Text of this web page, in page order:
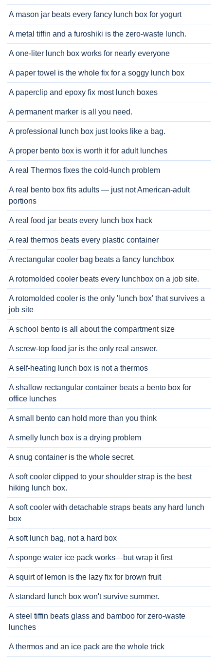
A mason jar beats every fancy lunch box for yogurt
A metal tiffin and a furoshiki is the zero-waste lunch.
A one-liter lunch box works for nearly everyone
A paper towel is the whole fix for a soggy lunch box
A paperclip and epoxy fix most lunch boxes
A permanent marker is all you need.
A professional lunch box just looks like a bag.
A proper bento box is worth it for adult lunches
A real Thermos fixes the cold-lunch problem
A real bento box fits adults — just not American-adult
portions
A real food jar beats every lunch box hack
A real thermos beats every plastic container
A rectangular cooler bag beats a fancy lunchbox
A rotomolded cooler beats every lunchbox on a job site.
A rotomolded cooler is the only 'lunch box' that survives a
job site
A school bento is all about the compartment size
A screw-top food jar is the only real answer.
A self-heating lunch box is not a thermos
A shallow rectangular container beats a bento box for
office lunches
A small bento can hold more than you think
A smelly lunch box is a drying problem
A snug container is the whole secret.
A soft cooler clipped to your shoulder strap is the best
hiking lunch box.
A soft cooler with detachable straps beats any hard lunch
box
A soft lunch bag, not a hard box
A sponge water ice pack works—but wrap it first
A squirt of lemon is the lazy fix for brown fruit
A standard lunch box won't survive summer.
A steel tiffin beats glass and bamboo for zero-waste
lunches
A thermos and an ice pack are the whole trick